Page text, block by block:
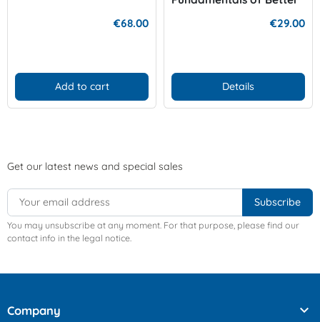
€68.00
Add to cart
€29.00
Details
Get our latest news and special sales
You may unsubscribe at any moment. For that purpose, please find our
contact info in the legal notice.
Company 